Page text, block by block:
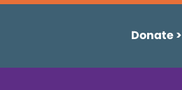
Donate >